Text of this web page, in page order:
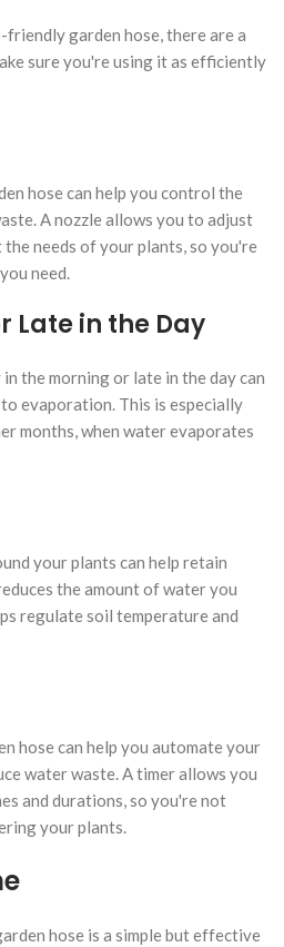
friendly garden hose, there are a
sure you're using it as efficiently
hose can help you control the
A nozzle allows you to adjust
needs of your plants, so you're
need.
Late in the Day
the morning or late in the day can
evaporation. This is especially
months, when water evaporates
your plants can help retain
the amount of water you
regulate soil temperature and
hose can help you automate your
water waste. A timer allows you
and durations, so you're not
your plants.
hose is a simple but effective